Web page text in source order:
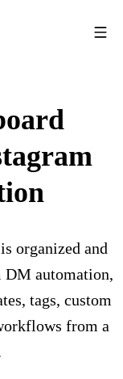
organized and
DM automation,
tags, custom
from a